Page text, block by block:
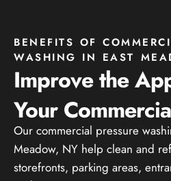
BENEFITS OF
WASHING IN EAST
Improve the
Your
Our commercial pressure
Meadow, NY help clean and
storefronts, parking areas,